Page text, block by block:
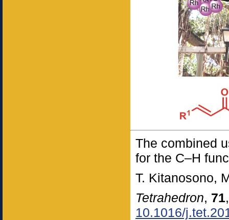
The combined
for the C–H
T. Kitanosono,
Tetrahedron, 71
10.1016/